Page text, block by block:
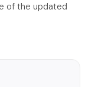
of the updated